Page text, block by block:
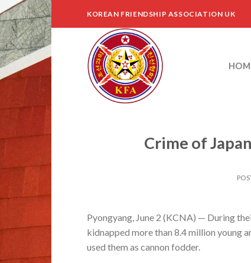
Skip
to
content
KOREAN FRIENDSHIP ASSOCIATION UK
Crime of
Pyongyang, June 2 (KCNA) — During
kidnapped more than 8.4 million young
used them as cannon fodder.